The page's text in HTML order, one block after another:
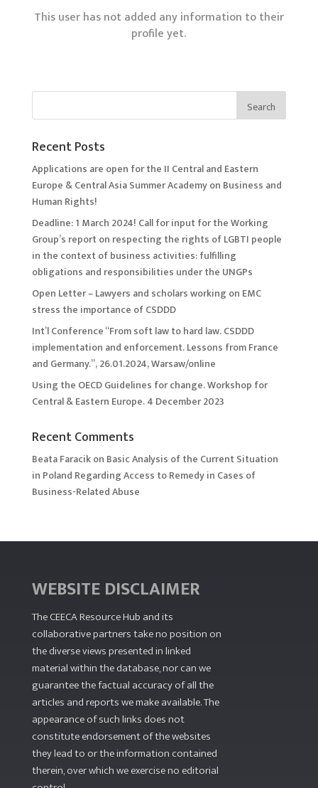
This user has not added any information to their
profile yet.
Recent Posts
Applications are open for the II Central and Eastern
Europe & Central Asia Summer Academy on Business and
Human Rights!
Deadline: 1 March 2024! Call for input for the Working
Group’s report on respecting the rights of LGBTI people
in the context of business activities: fulfilling
obligations and responsibilities under the UNGPs
Open Letter – Lawyers and scholars working on EMC
stress the importance of CSDDD
Int’l Conference “From soft law to hard law. CSDDD
implementation and enforcement. Lessons from France
and Germany.”, 26.01.2024, Warsaw/online
Using the OECD Guidelines for change. Workshop for
Central & Eastern Europe. 4 December 2023
Recent Comments
Beata Faracikon Basic Analysis of the Current Situation
in Poland Regarding Access to Remedy in Cases of
Business-Related Abuse
WEBSITE DISCLAIMER
The CEECA Resource Hub and its
collaborative partners take no position on
the diverse views presented in linked
material within the database, nor can we
guarantee the factual accuracy of all the
articles and reports we make available. The
appearance of such links does not
constitute endorsement of the websites
they lead to or the information contained
therein, over which we exercise no editorial